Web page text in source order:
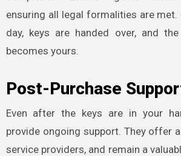
ensuring all legal formalities are met.
day, keys are handed over, and
becomes yours.
Post-Purchase
Even after the keys are in your
provide ongoing support. They offer
service providers, and remain a